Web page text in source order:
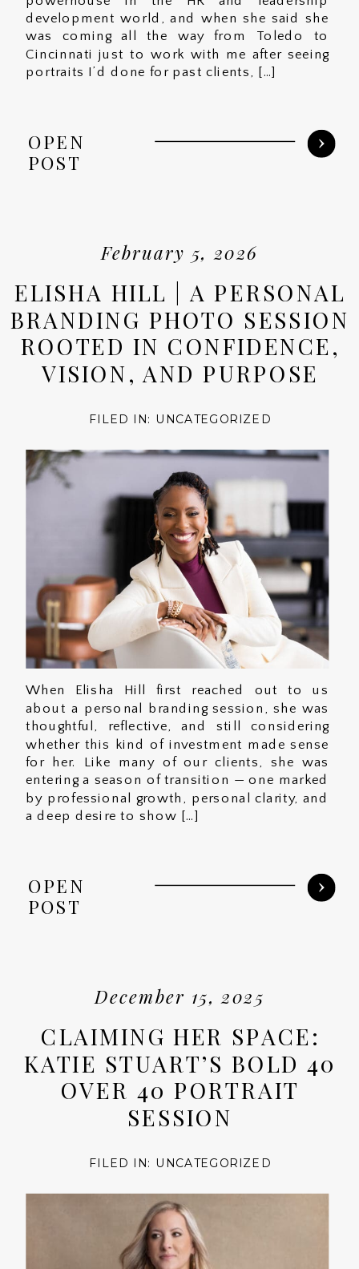
development world, and when she said she
was coming all the way from Toledo to
Cincinnati just to work with me after seeing
portraits I’d done for past clients, […]
OPEN
POST
February 5, 2026
ELISHA HILL | A PERSONAL
BRANDING PHOTO SESSION
ROOTED IN CONFIDENCE,
VISION, AND PURPOSE
FILED IN: UNCATEGORIZED
When Elisha Hill first reached out to us
about a personal branding session, she was
thoughtful, reflective, and still considering
whether this kind of investment made sense
for her. Like many of our clients, she was
entering a season of transition — one marked
by professional growth, personal clarity, and
a deep desire to show […]
OPEN
POST
December 15, 2025
CLAIMING HER SPACE:
KATIE STUART’S BOLD 40
OVER 40 PORTRAIT
SESSION
FILED IN: UNCATEGORIZED